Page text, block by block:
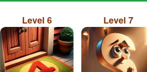
Level 6 Level 7